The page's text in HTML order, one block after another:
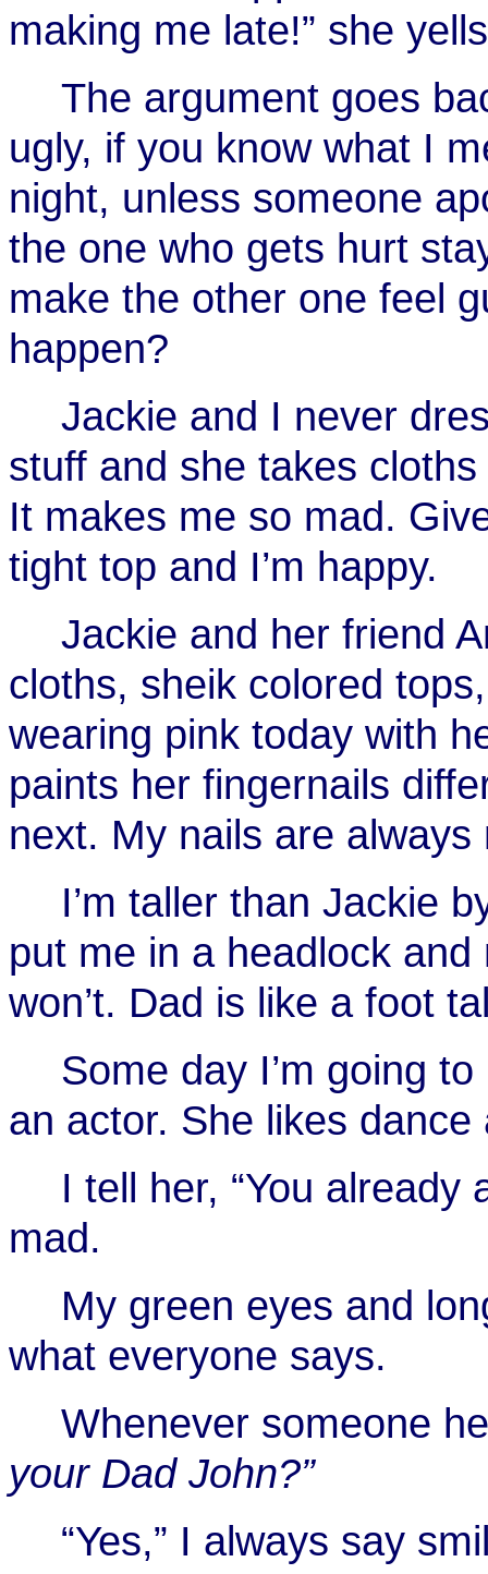
making me late!” she
The argument goes
ugly, if you know what I
night, unless someone
the one who gets hurt
make the other one feel
happen?
Jackie and I never
stuff and she takes
It makes me so mad.
tight top and I’m happy.
Jackie and her friend
cloths, sheik colored
wearing pink today with
paints her fingernails
next. My nails are
I’m taller than Jackie
put me in a headlock
won’t. Dad is like a foot
Some day I’m going
an actor. She likes
I tell her, “You already
mad.
My green eyes and
what everyone says.
Whenever someone
your Dad John?”
“Yes,” I always say